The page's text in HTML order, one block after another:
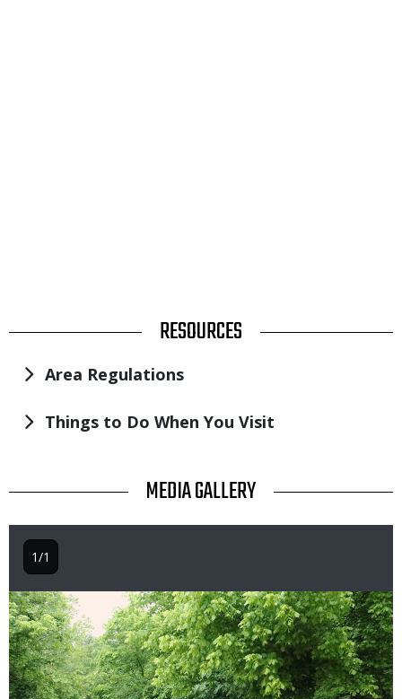
TITLE RESOURCES
Area Regulations
Things to Do When You Visit
TITLE MEDIA GALLERY
Image
1/1